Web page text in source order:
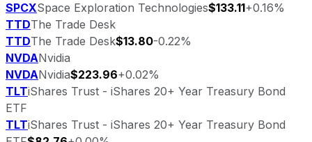
SPCXSpace Exploration Technologies$133.11+0.16%
TTDThe Trade Desk
TTDThe Trade Desk$13.80-0.22%
NVDANvidia
NVDANvidia$223.96+0.02%
TLTiShares Trust - iShares 20+ Year Treasury Bond
ETF
TLTiShares Trust - iShares 20+ Year Treasury Bond